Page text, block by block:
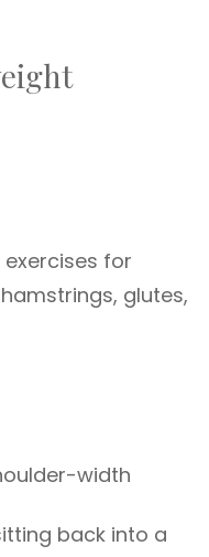
for
glutes,
width
back into a